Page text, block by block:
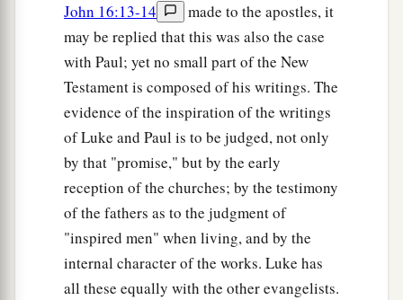
John 16:13-14
made to the apostles, it
may be replied that this was also the case
with Paul; yet no small part of the New
Testament is composed of his writings. The
evidence of the inspiration of the writings
of Luke and Paul is to be judged, not only
by that "promise," but by the early
reception of the churches; by the testimony
of the fathers as to the judgment of
"inspired men" when living, and by the
internal character of the works. Luke has
all these equally with the other evangelists.